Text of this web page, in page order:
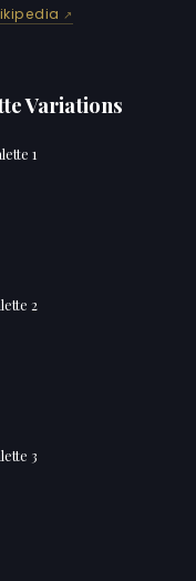
Variations
1
2
3